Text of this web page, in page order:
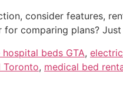
consider features,
comparing plans?
beds GTA,
Toronto, medical bed